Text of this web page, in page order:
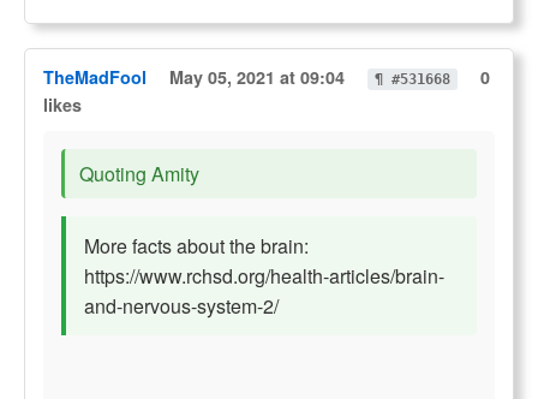
TheMadFool May 05, 2021 at 09:04 ¶ #531668
0
likes
Quoting Amity
More facts about the brain:
https://www.rchsd.org/health-articles/brain-
and-nervous-system-2/